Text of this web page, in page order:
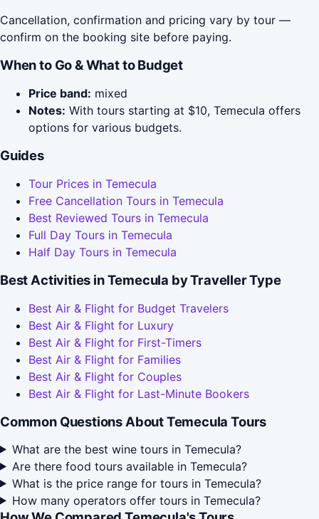
Cancellation, confirmation and pricing vary by tour —
confirm on the booking site before paying.
When to Go & What to Budget
Price band: mixed
Notes: With tours starting at $10, Temecula offers
options for various budgets.
Guides
Tour Prices in Temecula
Free Cancellation Tours in Temecula
Best Reviewed Tours in Temecula
Full Day Tours in Temecula
Half Day Tours in Temecula
Best Activities in Temecula by Traveller Type
Best Air & Flight for Budget Travelers
Best Air & Flight for Luxury
Best Air & Flight for First-Timers
Best Air & Flight for Families
Best Air & Flight for Couples
Best Air & Flight for Last-Minute Bookers
Common Questions About Temecula Tours
What are the best wine tours in Temecula?
Are there food tours available in Temecula?
What is the price range for tours in Temecula?
How many operators offer tours in Temecula?